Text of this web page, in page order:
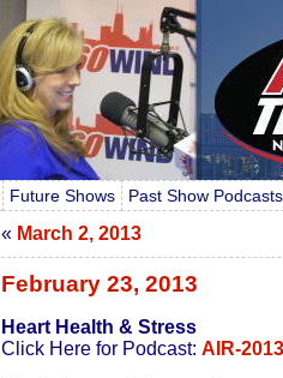
Future Shows Past Show Podcasts
« March 2, 2013
February 23, 2013
Heart Health & Stress
Click Here for Podcast: AIR-